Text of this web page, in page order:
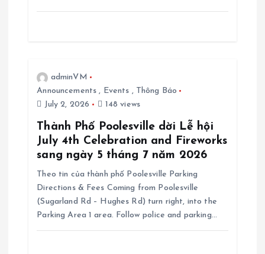
adminVM
Announcements , Events , Thông Báo
July 2, 2026
148 views
Thành Phố Poolesville dời Lễ hội
July 4th Celebration and Fireworks
sang ngày 5 tháng 7 năm 2026
Theo tin của thành phố Poolesville Parking
Directions & Fees Coming from Poolesville
(Sugarland Rd – Hughes Rd) turn right, into the
Parking Area 1 area. Follow police and parking…